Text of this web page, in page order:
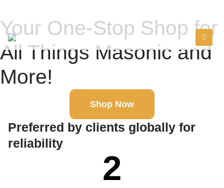
Your One-Stop Shop for
All Things Masonic and
More!
Shop Now
Preferred by clients globally for
reliability
2